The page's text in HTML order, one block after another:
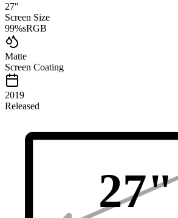
27"
Screen Size
99%sRGB
Matte
Screen Coating
2019
Released
27"